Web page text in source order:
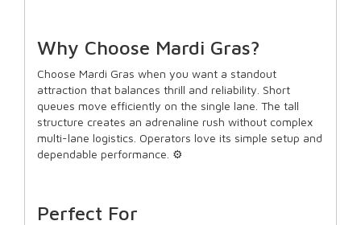
Why Choose Mardi Gras?
Choose Mardi Gras when you want a standout
attraction that balances thrill and reliability. Short
queues move efficiently on the single lane. The tall
structure creates an adrenaline rush without complex
multi-lane logistics. Operators love its simple setup and
dependable performance. ⚙️
Perfect For